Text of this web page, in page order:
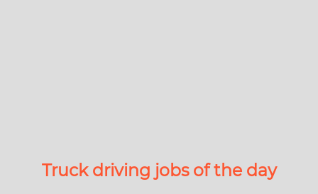
Truck driving jobs of the day